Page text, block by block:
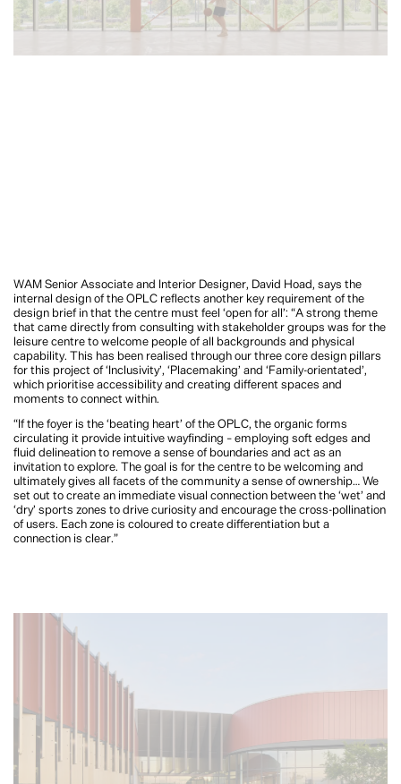
WAM Senior Associate and Interior Designer, David Hoad, says the
internal design of the OPLC reflects another key requirement of the
design brief in that the centre must feel ‘open for all’: “A strong theme
that came directly from consulting with stakeholder groups was for the
leisure centre to welcome people of all backgrounds and physical
capability. This has been realised through our three core design pillars
for this project of ‘Inclusivity’, ‘Placemaking’ and ‘Family-orientated’,
which prioritise accessibility and creating different spaces and
moments to connect within.
“If the foyer is the ‘beating heart’ of the OPLC, the organic forms
circulating it provide intuitive wayfinding – employing soft edges and
fluid delineation to remove a sense of boundaries and act as an
invitation to explore. The goal is for the centre to be welcoming and
ultimately gives all facets of the community a sense of ownership… We
set out to create an immediate visual connection between the ‘wet’ and
‘dry’ sports zones to drive curiosity and encourage the cross-pollination
of users. Each zone is coloured to create differentiation but a
connection is clear.”